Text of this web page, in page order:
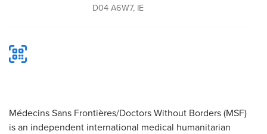
D04 A6W7, IE
Médecins Sans Frontières/Doctors Without Borders (MSF)
is an independent international medical humanitarian